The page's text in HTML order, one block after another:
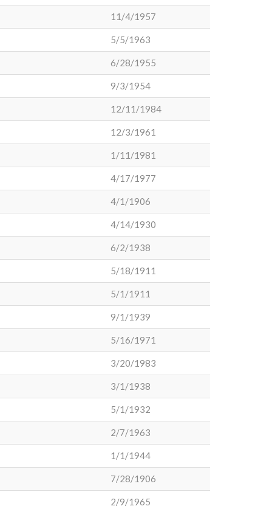
11/4/1957
5/5/1963
6/28/1955
9/3/1954
12/11/1984
12/3/1961
1/11/1981
4/17/1977
4/1/1906
4/14/1930
6/2/1938
5/18/1911
5/1/1911
9/1/1939
5/16/1971
3/20/1983
3/1/1938
5/1/1932
2/7/1963
1/1/1944
7/28/1906
2/9/1965